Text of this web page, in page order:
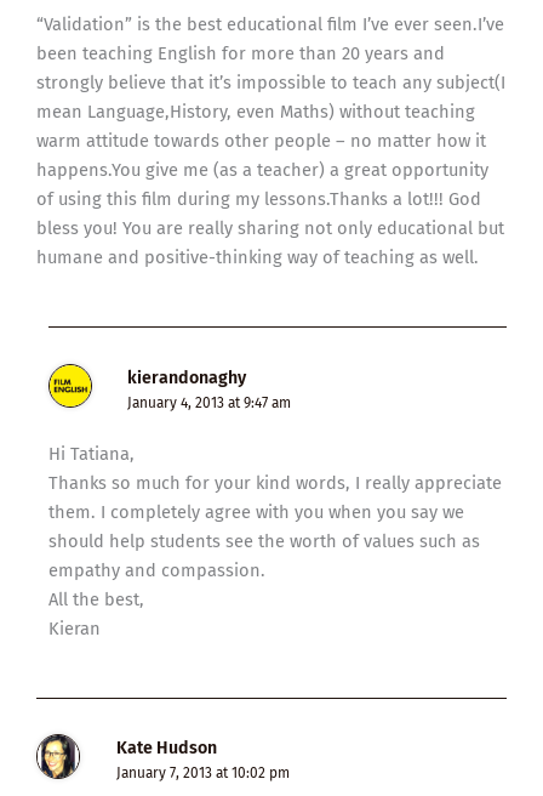
“Validation” is the best educational film I’ve ever seen.I’ve
been teaching English for more than 20 years and
strongly believe that it’s impossible to teach any subject(I
mean Language,History, even Maths) without teaching
warm attitude towards other people – no matter how it
happens.You give me (as a teacher) a great opportunity
of using this film during my lessons.Thanks a lot!!! God
bless you! You are really sharing not only educational but
humane and positive-thinking way of teaching as well.
kierandonaghy
January 4, 2013 at 9:47 am
Hi Tatiana,
Thanks so much for your kind words, I really appreciate
them. I completely agree with you when you say we
should help students see the worth of values such as
empathy and compassion.
All the best,
Kieran
Kate Hudson
January 7, 2013 at 10:02 pm